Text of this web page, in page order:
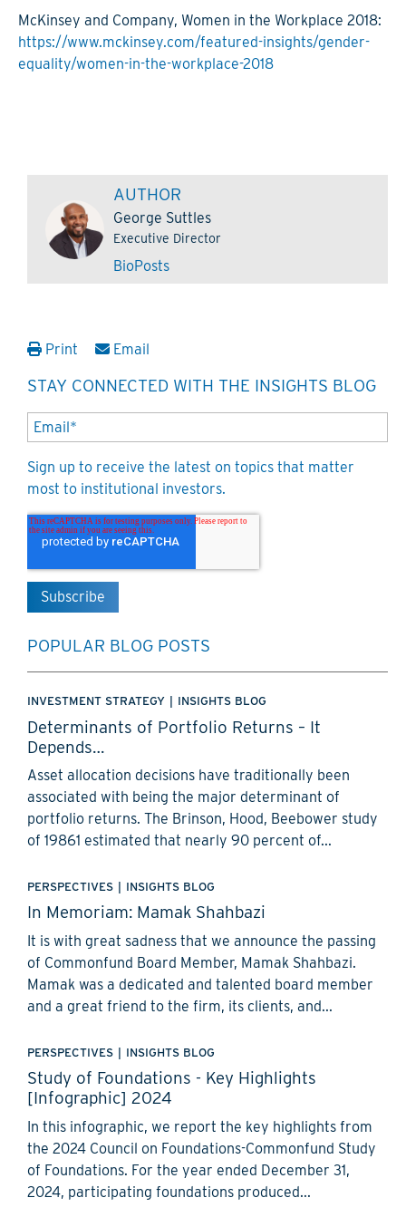
McKinsey and Company, Women in the Workplace 2018:
https://www.mckinsey.com/featured-insights/gender-
equality/women-in-the-workplace-2018
AUTHOR
George Suttles
Executive Director
BioPosts
Print Email
STAY CONNECTED WITH THE INSIGHTS BLOG
Sign up to receive the latest on topics that matter
most to institutional investors.
POPULAR BLOG POSTS
INVESTMENT STRATEGY INSIGHTS BLOG
Determinants of Portfolio Returns – It
Depends…
Asset allocation decisions have traditionally been
associated with being the major determinant of
portfolio returns. The Brinson, Hood, Beebower study
of 19861 estimated that nearly 90 percent of...
PERSPECTIVES INSIGHTS BLOG
In Memoriam: Mamak Shahbazi
It is with great sadness that we announce the passing
of Commonfund Board Member, Mamak Shahbazi.
Mamak was a dedicated and talented board member
and a great friend to the firm, its clients, and...
PERSPECTIVES INSIGHTS BLOG
Study of Foundations - Key Highlights
[Infographic] 2024
In this infographic, we report the key highlights from
the 2024 Council on Foundations-Commonfund Study
of Foundations. For the year ended December 31,
2024, participating foundations produced...